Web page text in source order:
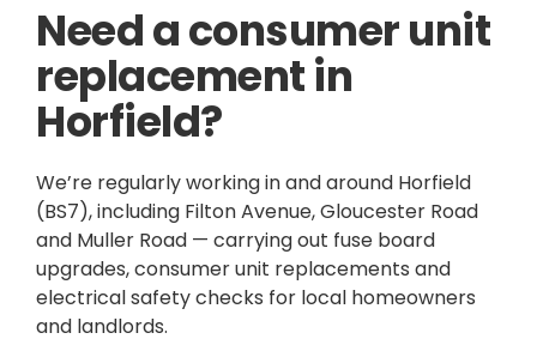
Need a consumer unit
replacement in
Horfield?
We’re regularly working in and around Horfield
(BS7), including Filton Avenue, Gloucester Road
and Muller Road — carrying out fuse board
upgrades, consumer unit replacements and
electrical safety checks for local homeowners
and landlords.